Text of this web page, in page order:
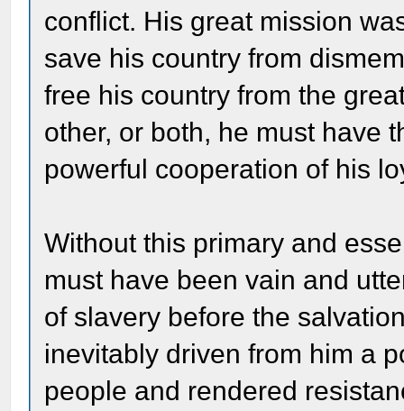
conflict. His great mission
save his country from
free his country from the
other, or both, he must have
powerful cooperation of his
Without this primary and
must have been vain and
of slavery before the
inevitably driven from him a
people and rendered